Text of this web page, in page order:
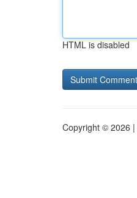
HTML is disabled
Copyright © 2026 |